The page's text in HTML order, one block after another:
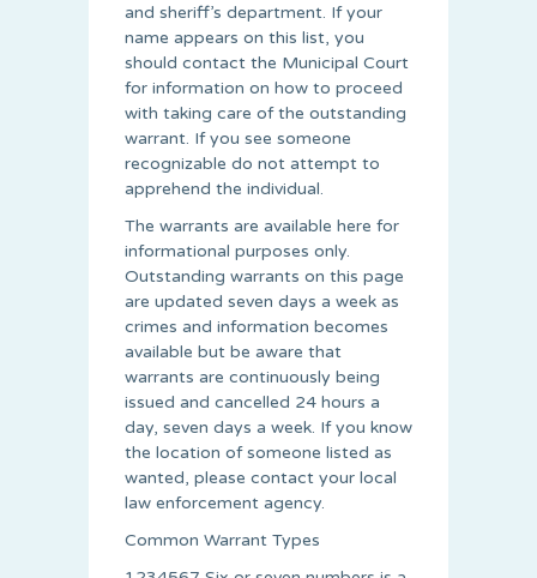
and sheriff’s department. If your
name appears on this list, you
should contact the Municipal Court
for information on how to proceed
with taking care of the outstanding
warrant. If you see someone
recognizable do not attempt to
apprehend the individual.
The warrants are available here for
informational purposes only.
Outstanding warrants on this page
are updated seven days a week as
crimes and information becomes
available but be aware that
warrants are continuously being
issued and cancelled 24 hours a
day, seven days a week. If you know
the location of someone listed as
wanted, please contact your local
law enforcement agency.
Common Warrant Types